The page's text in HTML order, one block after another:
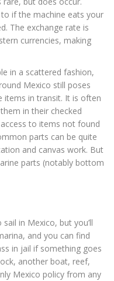
if the machine eats your
The exchange rate is
currencies, making
in a scattered fashion,
Mexico still poses
items in transit. It is often
in their checked
to items not found
parts can be quite
and canvas work. But
parts (notably bottom
in Mexico, but you’ll
and you can find
in jail if something goes
another boat, reef,
Mexico policy from any